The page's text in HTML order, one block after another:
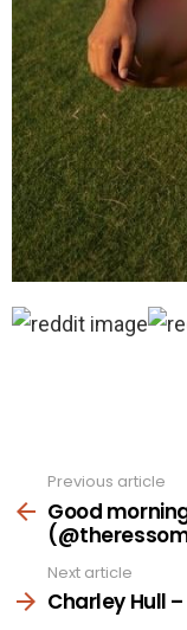
more
Previous article
Good
Next article
Charley Hull